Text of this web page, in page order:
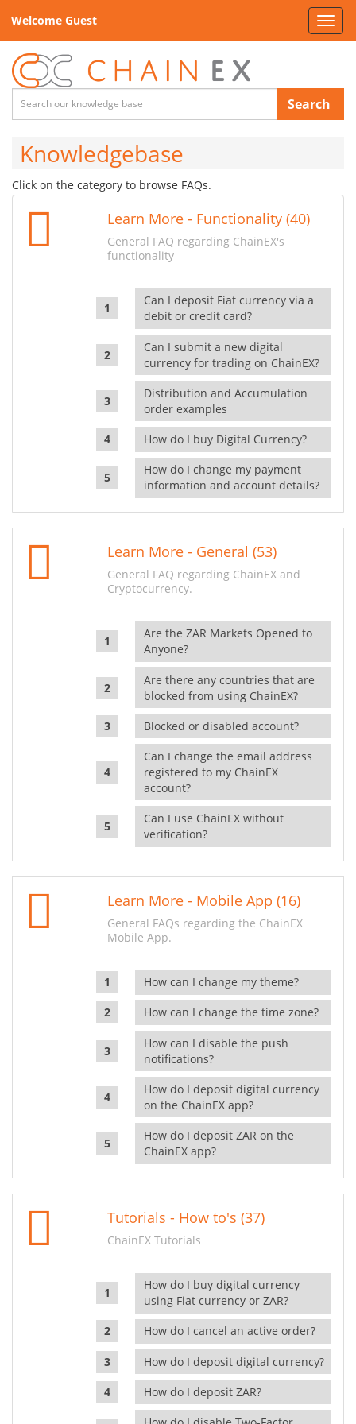
Welcome Guest
Search
Knowledgebase
Click on the category to browse FAQs.
Learn More - Functionality (40)
General FAQ regarding ChainEX's
functionality
Can I deposit Fiat currency via a
debit or credit card?
Can I submit a new digital
currency for trading on ChainEX?
Distribution and Accumulation
order examples
How do I buy Digital Currency?
How do I change my payment
information and account details?
Learn More - General (53)
General FAQ regarding ChainEX and
Cryptocurrency.
Are the ZAR Markets Opened to
Anyone?
Are there any countries that are
blocked from using ChainEX?
Blocked or disabled account?
Can I change the email address
registered to my ChainEX
account?
Can I use ChainEX without
verification?
Learn More - Mobile App (16)
General FAQs regarding the ChainEX
Mobile App.
How can I change my theme?
How can I change the time zone?
How can I disable the push
notifications?
How do I deposit digital currency
on the ChainEX app?
How do I deposit ZAR on the
ChainEX app?
Tutorials - How to's (37)
ChainEX Tutorials
How do I buy digital currency
using Fiat currency or ZAR?
How do I cancel an active order?
How do I deposit digital currency?
How do I deposit ZAR?